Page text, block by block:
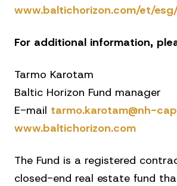
www.baltichorizon.com/et/
For additional information,
Tarmo Karotam
Baltic Horizon Fund manager
E-mail tarmo.karotam@nh-
www.baltichorizon.com
The Fund is a registered
closed-end real estate fund